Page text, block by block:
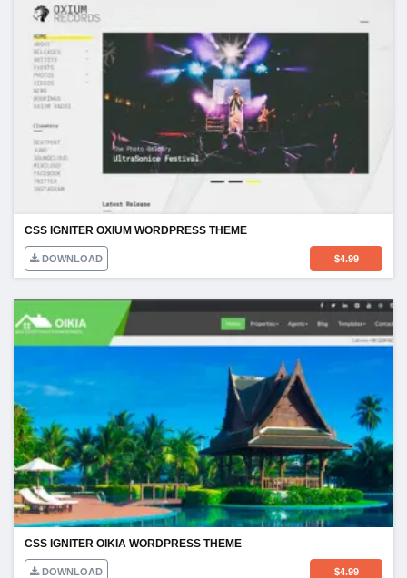
CSS IGNITER OXIUM WORDPRESS THEME
DOWNLOAD $4.99
CSS IGNITER OIKIA WORDPRESS THEME
DOWNLOAD $4.99